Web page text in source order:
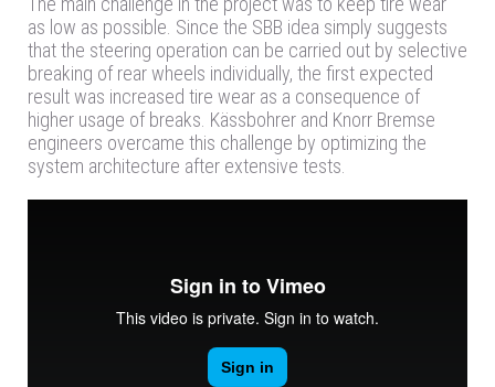
as low as possible. Since the SBB idea simply suggests
that the steering operation can be carried out by selective
breaking of rear wheels individually, the first expected
result was increased tire wear as a consequence of
higher usage of breaks. Kässbohrer and Knorr Bremse
engineers overcame this challenge by optimizing the
system architecture after extensive tests.